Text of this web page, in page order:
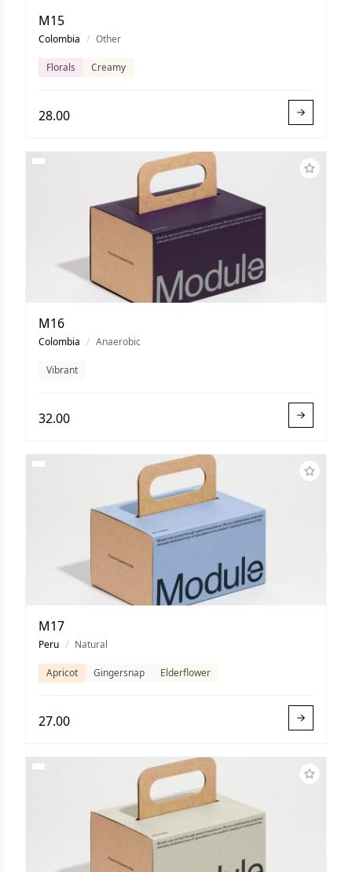
M15
Colombia / Other
Florals Creamy
28.00
M16
Colombia / Anaerobic
Vibrant
32.00
M17
Peru / Natural
Apricot Gingersnap Elderflower
27.00